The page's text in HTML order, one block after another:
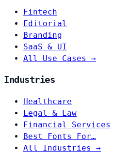
Fintech
Editorial
Branding
SaaS & UI
All Use Cases →
Industries
Healthcare
Legal & Law
Financial Services
Best Fonts For…
All Industries →